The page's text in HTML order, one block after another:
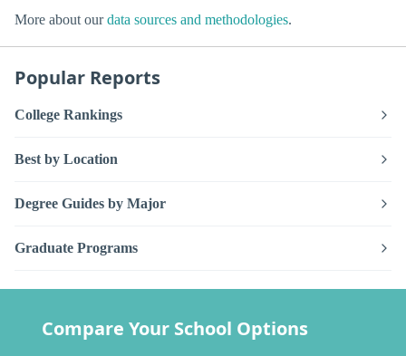
More about ourdata sources and methodologies.
Popular Reports
College Rankings
Best by Location
Degree Guides by Major
Graduate Programs
Compare Your School Options